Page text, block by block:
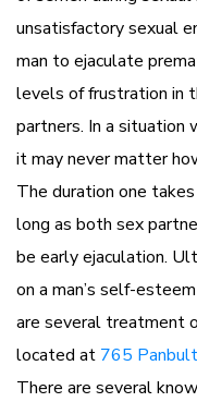
unsatisfactory sexual
man to ejaculate
levels of frustration in
partners. In a situation
it may never matter
The duration one
long as both sex
be early ejaculation.
on a man’s self-
are several treatment
located at 765
There are several